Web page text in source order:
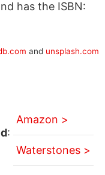
has the ISBN:
and unsplash.com
:
Amazon >
Waterstones >